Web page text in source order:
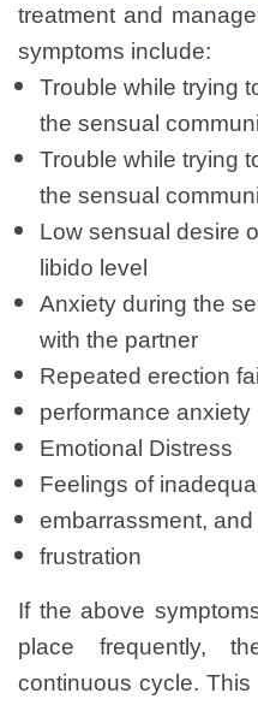
treatment and
symptoms include:
Trouble while trying
the sensual
Trouble while trying
the sensual
Low sensual desire
libido level
Anxiety during the
with the partner
Repeated erection
performance anxiety
Emotional Distress
Feelings of
embarrassment, and
frustration
If the above
place frequently,
continuous cycle. This